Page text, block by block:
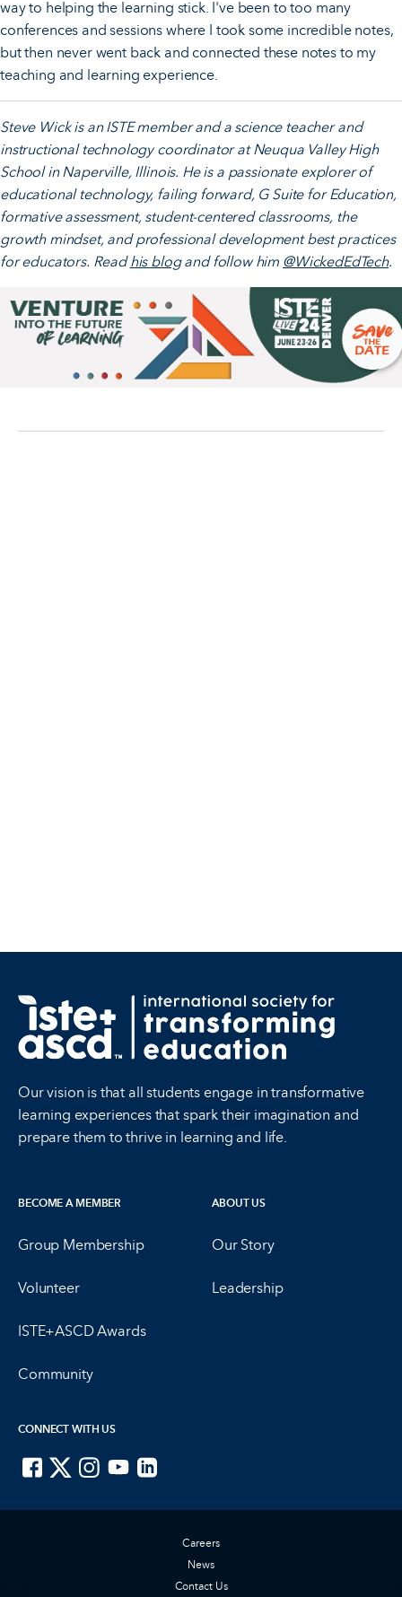
way to helping the learning stick. I've been to too many
conferences and sessions where I took some incredible notes,
but then never went back and connected these notes to my
teaching and learning experience.
Steve Wick is an ISTE member and a science teacher and
instructional technology coordinator at Neuqua Valley High
School in Naperville, Illinois. He is a passionate explorer of
educational technology, failing forward, G Suite for Education,
formative assessment, student-centered classrooms, the
growth mindset, and professional development best practices
for educators. Readhis blogand follow him @WickedEdTech.
Our vision is that all students engage in transformative
learning experiences that spark their imagination and
prepare them to thrive in learning and life.
BECOME A MEMBER
Group Membership
Volunteer
ISTE+ASCD Awards
Community
ABOUT US
Our Story
Leadership
CONNECT WITH US
Careers
News
Contact Us